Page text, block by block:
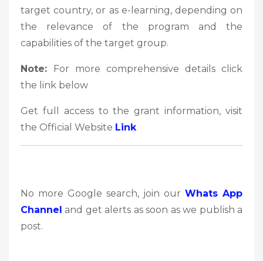
target country, or as e-learning, depending on
the relevance of the program and the
capabilities of the target group.
Note: For more comprehensive details click
the link below
Get full access to the grant information, visit
the Official Website Link
No more Google search, join our Whats App
Channel and get alerts as soon as we publish a
post.